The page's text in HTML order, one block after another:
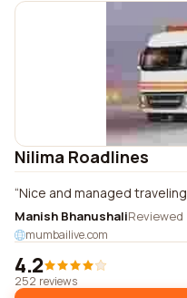
Nilima Roadlines
Nice and managed traveling
Manish BhanushaliReviewed
mumbailive.com
4.2
252 reviews